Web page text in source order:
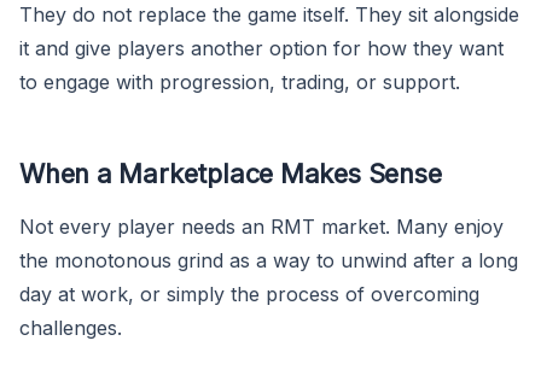
They do not replace the game itself. They sit alongside
it and give players another option for how they want
to engage with progression, trading, or support.
When a Marketplace Makes Sense
Not every player needs an RMT market. Many enjoy
the monotonous grind as a way to unwind after a long
day at work, or simply the process of overcoming
challenges.